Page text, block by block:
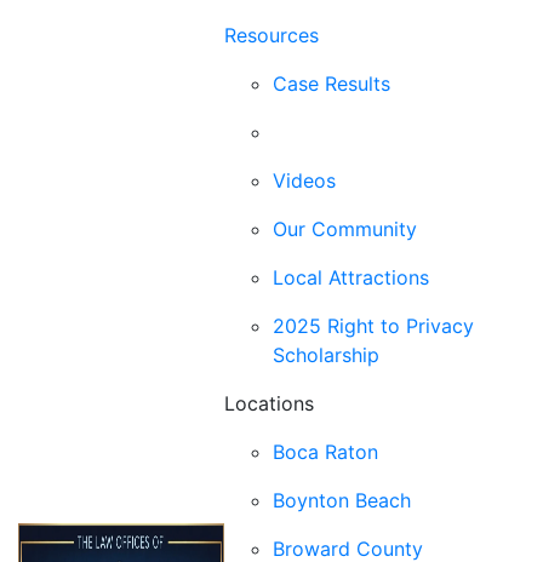
Resources
Case Results
Videos
Our Community
Local Attractions
2025 Right to Privacy
Scholarship
Locations
Boca Raton
Boynton Beach
Broward County